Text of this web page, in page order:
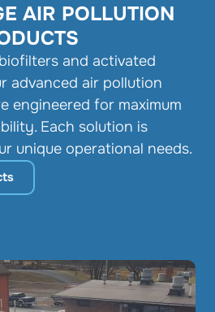
AIR POLLUTION
and activated
advanced air pollution
engineered for maximum
Each solution is
unique operational needs.